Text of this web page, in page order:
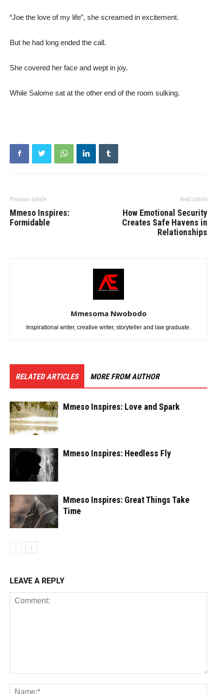
“Joe the love of my life”, she screamed in excitement.
But he had long ended the call.
She covered her face and wept in joy.
While Salome sat at the other end of the room sulking.
Previous article
Mmeso Inspires:
Formidable
Next article
How Emotional Security
Creates Safe Havens in
Relationships
Mmesoma Nwobodo
Inspirational writer, creative writer, storyteller and law graduate.
RELATED ARTICLES MORE FROM AUTHOR
Mmeso Inspires: Love and Spark
Mmeso Inspires: Heedless Fly
Mmeso Inspires: Great Things Take
Time
LEAVE A REPLY